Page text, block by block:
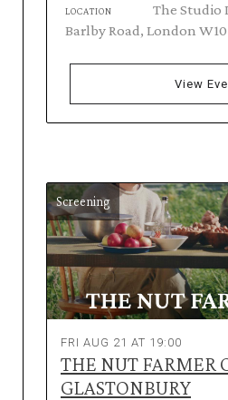
LOCATION
The Studio
Barlby Road, London W10
View
Screening
FRI AUG 21 AT 19:00
THE NUT FARMER
GLASTONBURY